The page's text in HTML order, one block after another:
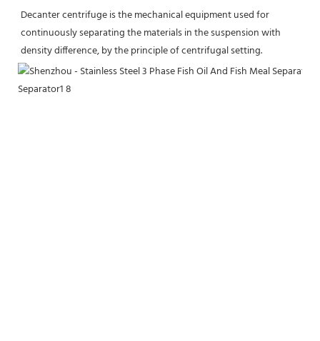
Decanter centrifuge is the mechanical equipment used for
continuously separating the materials in the suspension with
density difference, by the principle of centrifugal setting.